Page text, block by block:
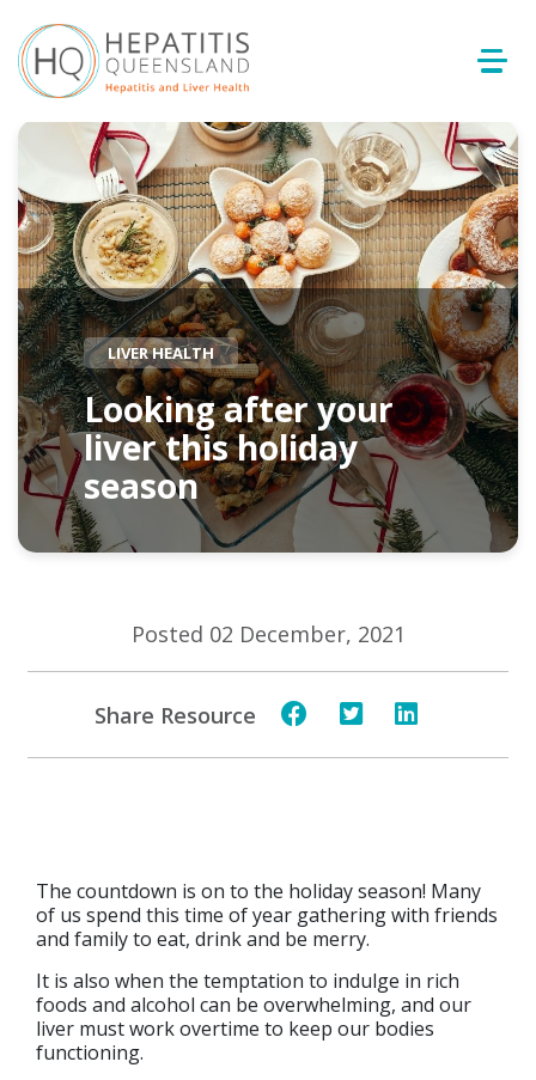
LIVER HEALTH
Looking after your
liver this holiday
season
Posted 02 December, 2021
Share Resource
The countdown is on to the holiday season! Many
of us spend this time of year gathering with friends
and family to eat, drink and be merry.
It is also when the temptation to indulge in rich
foods and alcohol can be overwhelming, and our
liver must work overtime to keep our bodies
functioning.